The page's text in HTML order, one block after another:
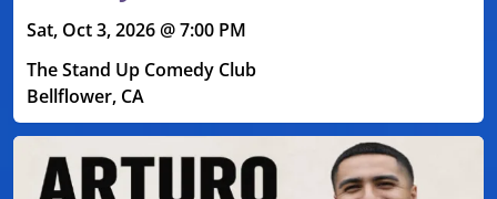
Sat, Oct 3, 2026 @ 7:00 PM
The Stand Up Comedy Club
Bellflower, CA